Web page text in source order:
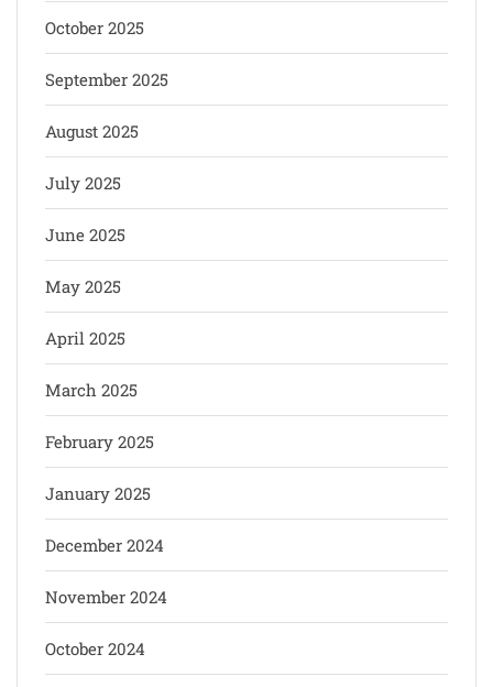
October 2025
September 2025
August 2025
July 2025
June 2025
May 2025
April 2025
March 2025
February 2025
January 2025
December 2024
November 2024
October 2024